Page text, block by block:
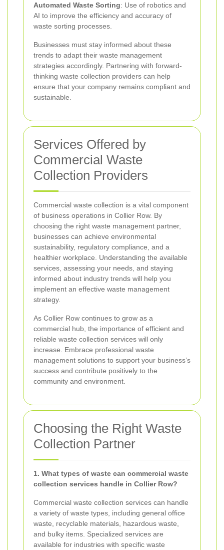
Automated Waste Sorting: Use of robotics and
AI to improve the efficiency and accuracy of
waste sorting processes.
Businesses must stay informed about these
trends to adapt their waste management
strategies accordingly. Partnering with forward-
thinking waste collection providers can help
ensure that your company remains compliant and
sustainable.
Services Offered by
Commercial Waste
Collection Providers
Commercial waste collection is a vital component
of business operations in Collier Row. By
choosing the right waste management partner,
businesses can achieve environmental
sustainability, regulatory compliance, and a
healthier workplace. Understanding the available
services, assessing your needs, and staying
informed about industry trends will help you
implement an effective waste management
strategy.
As Collier Row continues to grow as a
commercial hub, the importance of efficient and
reliable waste collection services will only
increase. Embrace professional waste
management solutions to support your business’s
success and contribute positively to the
community and environment.
Choosing the Right Waste
Collection Partner
1. What types of waste can commercial waste
collection services handle in Collier Row?
Commercial waste collection services can handle
a variety of waste types, including general office
waste, recyclable materials, hazardous waste,
and bulky items. Specialized services are
available for industries with specific waste